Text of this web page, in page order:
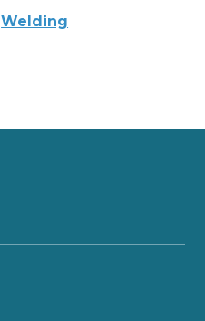
Welding